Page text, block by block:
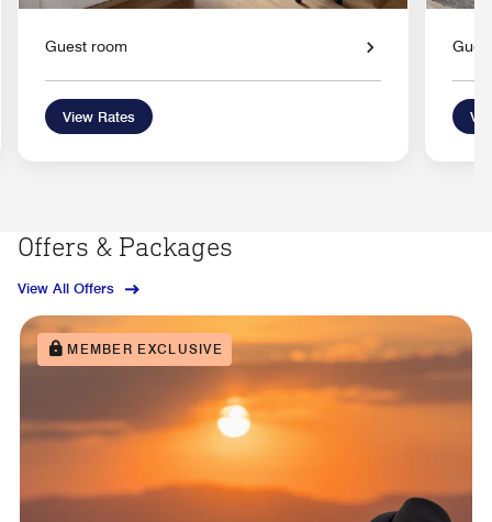
Guest room
View Rates
Offers & Packages
View All Offers
MEMBER EXCLUSIVE